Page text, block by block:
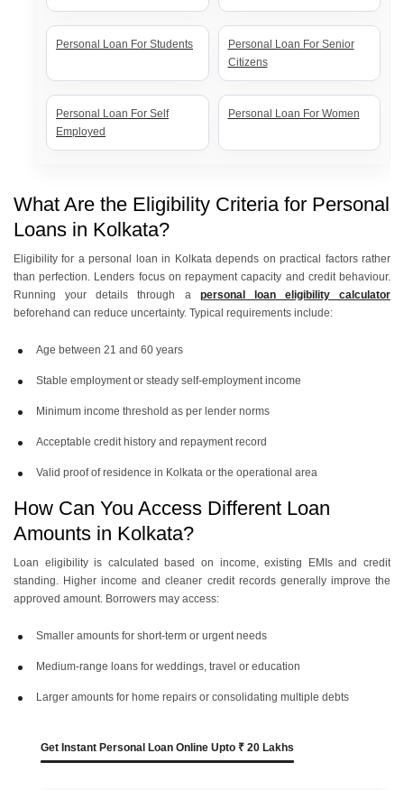
Personal Loan For Students
Personal Loan For Senior
Citizens
Personal Loan For Self
Employed
Personal Loan For Women
What Are the Eligibility Criteria for Personal
Loans in Kolkata?
Eligibility for a personal loan in Kolkata depends on practical factors rather
than perfection. Lenders focus on repayment capacity and credit behaviour.
Running your details through a personal loan eligibility calculator
beforehand can reduce uncertainty. Typical requirements include:
Age between 21 and 60 years
Stable employment or steady self-employment income
Minimum income threshold as per lender norms
Acceptable credit history and repayment record
Valid proof of residence in Kolkata or the operational area
How Can You Access Different Loan
Amounts in Kolkata?
Loan eligibility is calculated based on income, existing EMIs and credit
standing. Higher income and cleaner credit records generally improve the
approved amount. Borrowers may access:
Smaller amounts for short-term or urgent needs
Medium-range loans for weddings, travel or education
Larger amounts for home repairs or consolidating multiple debts
Get Instant Personal Loan Online Upto ₹ 20 Lakhs